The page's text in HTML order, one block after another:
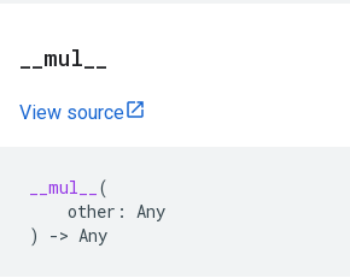
mul
View source
__mul__
(
other : Any
)
-> Any